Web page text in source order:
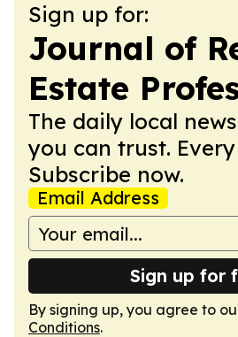
Sign up for:
Journal of
Estate
The daily local
you can trust.
Subscribe now.
Email Address
Sign up for
By signing up, you agree to
Conditions.